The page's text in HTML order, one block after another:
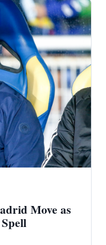
Move as